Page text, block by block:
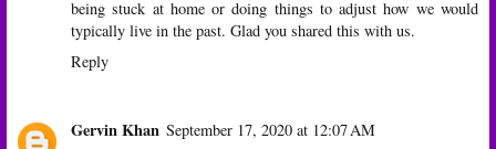
being stuck at home or doing things to adjust how we would
typically live in the past. Glad you shared this with us.
Reply
Gervin Khan September 17, 2020 at 12:07 AM